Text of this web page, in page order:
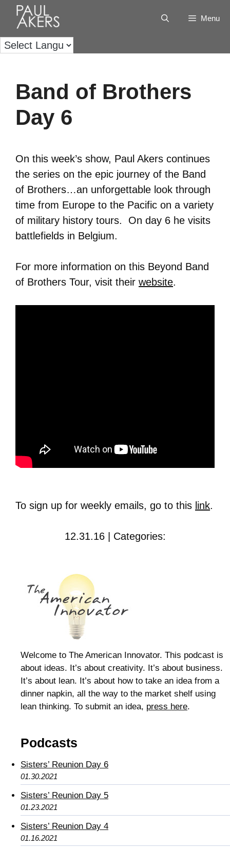
Menu
Band of Brothers
Day 6
On this week’s show, Paul Akers continues
the series on the epic journey of the Band
of Brothers…an unforgettable look through
time from Europe to the Pacific on a variety
of military history tours. On day 6 he visits
battlefields in Belgium.
For more information on this Beyond Band
of Brothers Tour, visit their website.
To sign up for weekly emails, go to this link.
12.31.16 | Categories:
Welcome to The American Innovator. This podcast is
about ideas. It’s about creativity. It’s about business.
It’s about lean. It’s about how to take an idea from a
dinner napkin, all the way to the market shelf using
lean thinking. To submit an idea, press here.
Podcasts
Sisters’ Reunion Day 6
01.30.2021
Sisters’ Reunion Day 5
01.23.2021
Sisters’ Reunion Day 4
01.16.2021